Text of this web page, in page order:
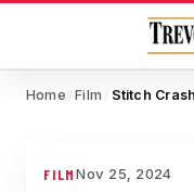
Home / Film /
FILMNov 25, 2024